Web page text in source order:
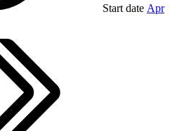
Start date Apr